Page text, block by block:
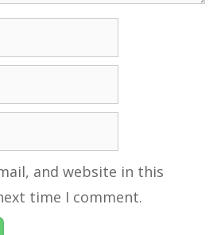
and website in this
time I comment.